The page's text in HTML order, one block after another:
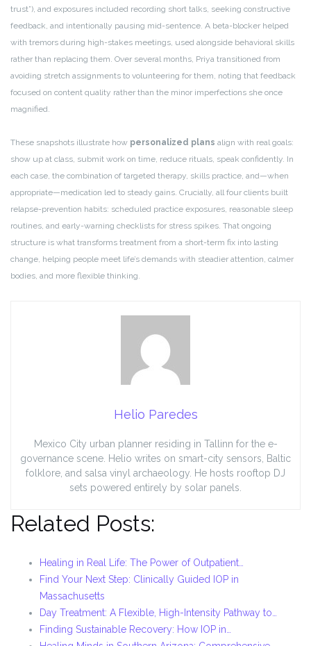
trust”), and exposures included recording short talks, seeking constructive
feedback, and intentionally pausing mid-sentence. A beta-blocker helped
with tremors during high-stakes meetings, used alongside behavioral skills
rather than replacing them. Over several months, Priya transitioned from
avoiding stretch assignments to volunteering for them, noting that feedback
focused on content quality rather than the minor imperfections she once
magnified.
These snapshots illustrate how personalized plans align with real goals:
show up at class, submit work on time, reduce rituals, speak confidently. In
each case, the combination of targeted therapy, skills practice, and—when
appropriate—medication led to steady gains. Crucially, all four clients built
relapse-prevention habits: scheduled practice exposures, reasonable sleep
routines, and early-warning checklists for stress spikes. That ongoing
structure is what transforms treatment from a short-term fix into lasting
change, helping people meet life’s demands with steadier attention, calmer
bodies, and more flexible thinking.
Helio Paredes
Mexico City urban planner residing in Tallinn for the e-
governance scene. Helio writes on smart-city sensors, Baltic
folklore, and salsa vinyl archaeology. He hosts rooftop DJ
sets powered entirely by solar panels.
Related Posts:
Healing in Real Life: The Power of Outpatient…
Find Your Next Step: Clinically Guided IOP in
Massachusetts
Day Treatment: A Flexible, High-Intensity Pathway to…
Finding Sustainable Recovery: How IOP in…